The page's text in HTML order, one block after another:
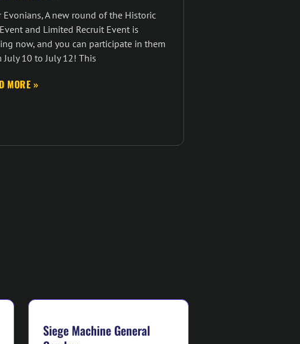
Evonians, A new round of the Historic
and Limited Recruit Event is
now, and you can participate in them
July 10 to July 12! This
MORE »
Siege Machine General